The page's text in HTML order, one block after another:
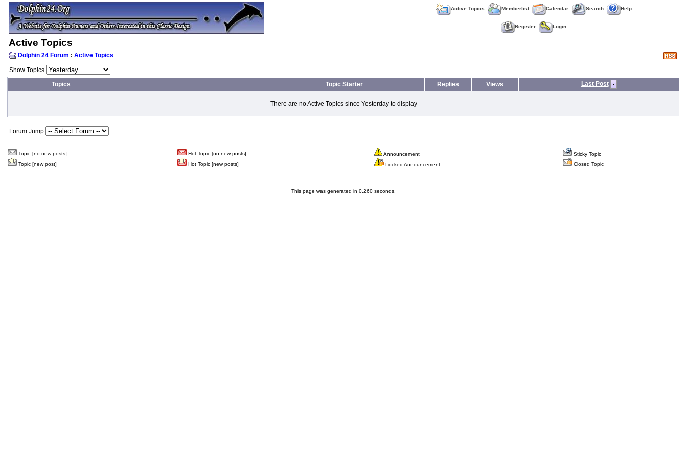
Active Topics Memberlist Calendar Search Help
Register Login
Active Topics
Dolphin 24 Forum : Active Topics
Show Topics
Topics
Topic Starter Replies Views Last Post
There are no Active Topics since Yesterday to display
Forum Jump
Topic [no new posts] Hot Topic [no new posts] Announcement
Sticky Topic
Topic [new post]
Hot Topic [new posts] Locked Announcement Closed Topic
This page was generated in 0.260 seconds.